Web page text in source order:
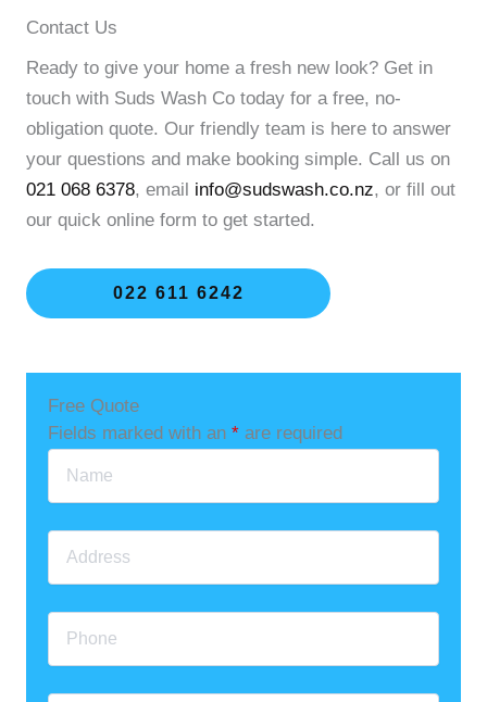
Contact Us
Ready to give your home a fresh new look? Get in
touch with Suds Wash Co today for a free, no-
obligation quote. Our friendly team is here to answer
your questions and make booking simple. Call us on
021 068 6378, email info@sudswash.co.nz, or fill out
our quick online form to get started.
022 611 6242
Free Quote
Fields marked with an * are required